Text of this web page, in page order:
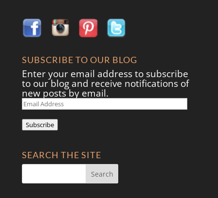
SUBSCRIBE TO OUR BLOG
Enter your email address to subscribe
to our blog and receive notifications of
new posts by email.
Email
Address
Subscribe
SEARCH THE SITE